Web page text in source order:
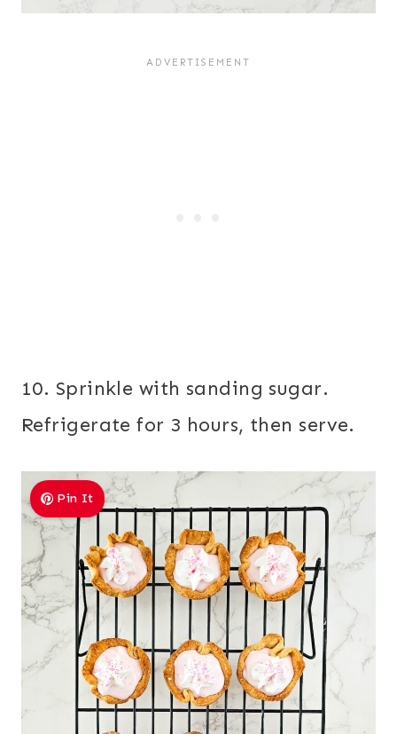
10. Sprinkle with sanding sugar.
Refrigerate for 3 hours, then serve.
Pin It